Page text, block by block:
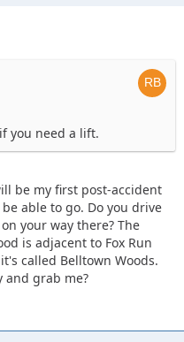
you need a lift.
be my first post-accident
able to go. Do you drive
your way there? The
is adjacent to Fox Run
called Belltown Woods.
and grab me?